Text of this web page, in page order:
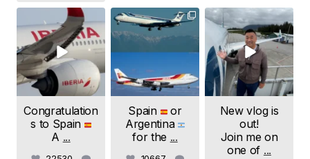
samchui
Jul 20
Congratulation
s to Spain
A ...
samchui
Jul 19
Spain
or
Argentina
for the ...
samchui
Jul 18
New vlog is
out!
Join me on
one of ...